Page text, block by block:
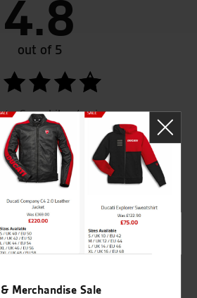
4.8
out of 5
reviews
Official Dealership for
Ducati, Norton &
Kawasaki
Merchandise Sale